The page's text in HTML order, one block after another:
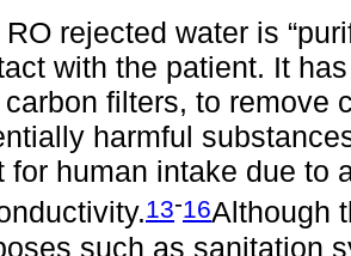
rejected water is
with the patient. It
carbon filters, to remove
harmful
for human intake due to
13-16Although
such as sanitation